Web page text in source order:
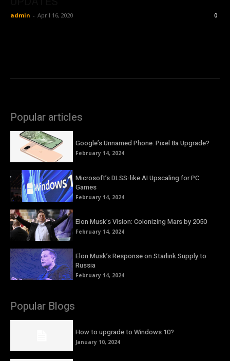
admin - April 16, 2020 0
Popular articles
Google’s Unnamed Phone: Pixel 8a Upgrade?
February 14, 2024
Microsoft’s DLSS-like AI Upscaling for PC
Games
February 14, 2024
Elon Musk’s Vision: Colonizing Mars by 2050
February 14, 2024
Elon Musk’s Response on Starlink Supply to
Russia
February 14, 2024
Popular Blogs
How to upgrade to Windows 10?
January 10, 2024